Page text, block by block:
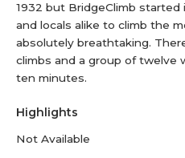
1932 but BridgeClimb
and locals alike to climb the
absolutely breathtaking.
climbs and a group of twelve
ten minutes.
Highlights
Not Available